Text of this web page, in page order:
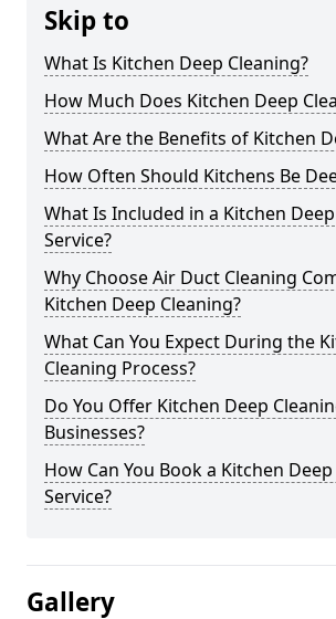
Skip to
What Is Kitchen Deep Cleaning?
How Much Does Kitchen Deep
What Are the Benefits of Kitchen
How Often Should Kitchens Be
What Is Included in a Kitchen
Service?
Why Choose Air Duct Cleaning
Kitchen Deep Cleaning?
What Can You Expect During the
Cleaning Process?
Do You Offer Kitchen Deep
Businesses?
How Can You Book a Kitchen
Service?
Gallery